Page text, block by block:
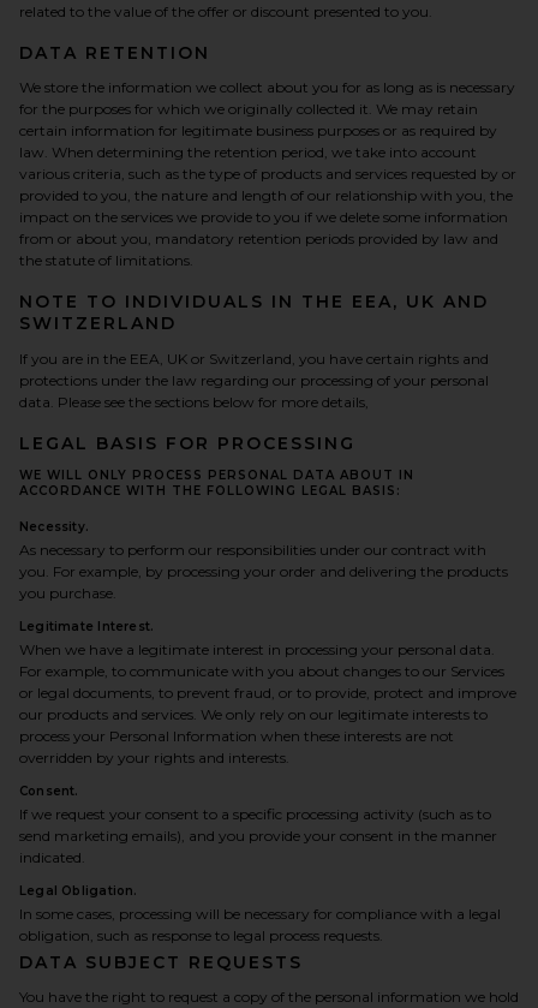
related to the value of the offer or discount presented to you.
DATA RETENTION
We store the information we collect about you for as long as is necessary
for the purposes for which we originally collected it. We may retain
certain information for legitimate business purposes or as required by
law. When determining the retention period, we take into account
various criteria, such as the type of products and services requested by or
provided to you, the nature and length of our relationship with you, the
impact on the services we provide to you if we delete some information
from or about you, mandatory retention periods provided by law and
the statute of limitations.
NOTE TO INDIVIDUALS IN THE EEA, UK AND
SWITZERLAND
If you are in the EEA, UK or Switzerland, you have certain rights and
protections under the law regarding our processing of your personal
data. Please see the sections below for more details,
LEGAL BASIS FOR PROCESSING
WE WILL ONLY PROCESS PERSONAL DATA ABOUT IN
ACCORDANCE WITH THE FOLLOWING LEGAL BASIS:
Necessity.
As necessary to perform our responsibilities under our contract with
you. For example, by processing your order and delivering the products
you purchase.
Legitimate Interest.
When we have a legitimate interest in processing your personal data.
For example, to communicate with you about changes to our Services
or legal documents, to prevent fraud, or to provide, protect and improve
our products and services. We only rely on our legitimate interests to
process your Personal Information when these interests are not
overridden by your rights and interests.
Consent.
If we request your consent to a specific processing activity (such as to
send marketing emails), and you provide your consent in the manner
indicated.
Legal Obligation.
In some cases, processing will be necessary for compliance with a legal
obligation, such as response to legal process requests.
DATA SUBJECT REQUESTS
You have the right to request a copy of the personal information we hold